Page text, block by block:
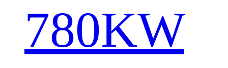
780KW